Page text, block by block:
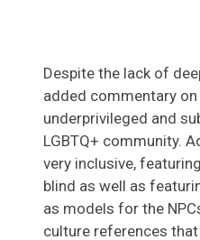
Despite the lack of
added commentary
underprivileged and
LGBTQ+ community.
very inclusive,
blind as well as
as models for the
culture references